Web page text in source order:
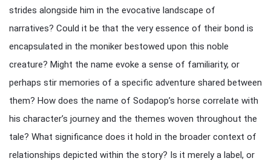
strides alongside him in the evocative landscape of
narratives? Could it be that the very essence of their bond is
encapsulated in the moniker bestowed upon this noble
creature? Might the name evoke a sense of familiarity, or
perhaps stir memories of a specific adventure shared between
them? How does the name of Sodapop’s horse correlate with
his character’s journey and the themes woven throughout the
tale? What significance does it hold in the broader context of
relationships depicted within the story? Is it merely a label, or